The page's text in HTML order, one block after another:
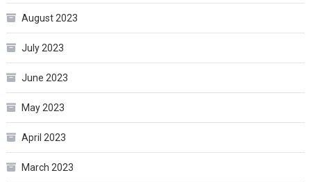
August 2023
July 2023
June 2023
May 2023
April 2023
March 2023